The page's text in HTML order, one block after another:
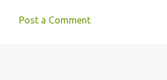
Post a Comment